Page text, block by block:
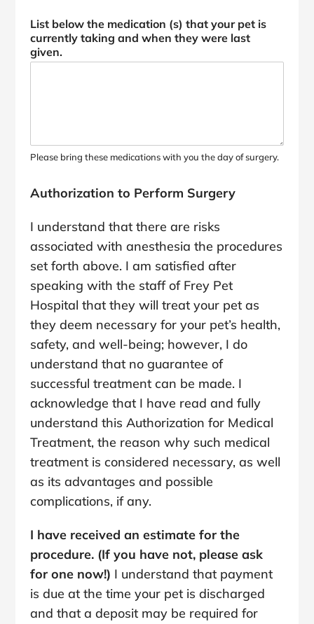
List below the medication (s) that your pet is
currently taking and when they were last
given.
Please bring these medications with you the day of surgery.
Authorization to Perform Surgery
I understand that there are risks
associated with anesthesia the procedures
set forth above. I am satisfied after
speaking with the staff of Frey Pet
Hospital that they will treat your pet as
they deem necessary for your pet’s health,
safety, and well-being; however, I do
understand that no guarantee of
successful treatment can be made. I
acknowledge that I have read and fully
understand this Authorization for Medical
Treatment, the reason why such medical
treatment is considered necessary, as well
as its advantages and possible
complications, if any.
I have received an estimate for the
procedure. (If you have not, please ask
for one now!) I understand that payment
is due at the time your pet is discharged
and that a deposit may be required for